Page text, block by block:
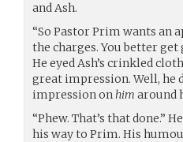
and Ash.
“So Pastor Prim wants an
the charges. You better
He eyed Ash’s crinkled
great impression. Well, he
impression onhim around
“Phew. That’s that done.”
his way to Prim. His